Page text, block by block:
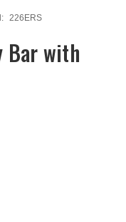
226ERS
Bar with